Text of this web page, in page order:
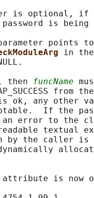
is optional, if
is being
points
in
then funcName
from
ok, any other
If the
an error to the
textual
by the caller is
attribute is now